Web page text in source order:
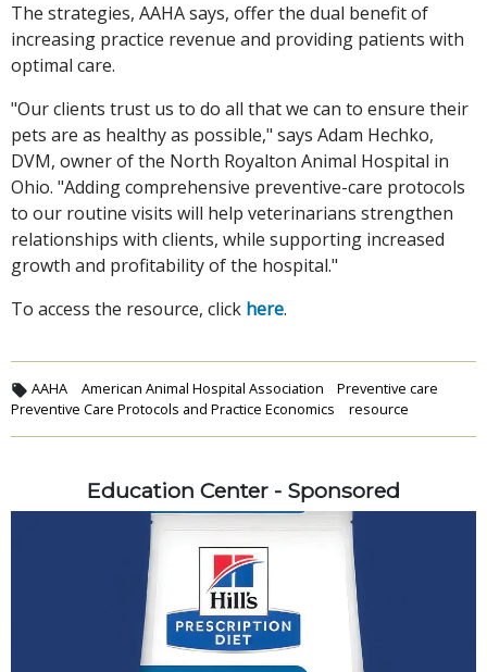
The strategies, AAHA says, offer the dual benefit of
increasing practice revenue and providing patients with
optimal care.
"Our clients trust us to do all that we can to ensure their
pets are as healthy as possible," says Adam Hechko,
DVM, owner of the North Royalton Animal Hospital in
Ohio. "Adding comprehensive preventive-care protocols
to our routine visits will help veterinarians strengthen
relationships with clients, while supporting increased
growth and profitability of the hospital."
To access the resource, click here.
AAHA American Animal Hospital Association
Preventive care
Preventive Care Protocols and Practice Economics
resource
Education Center - Sponsored